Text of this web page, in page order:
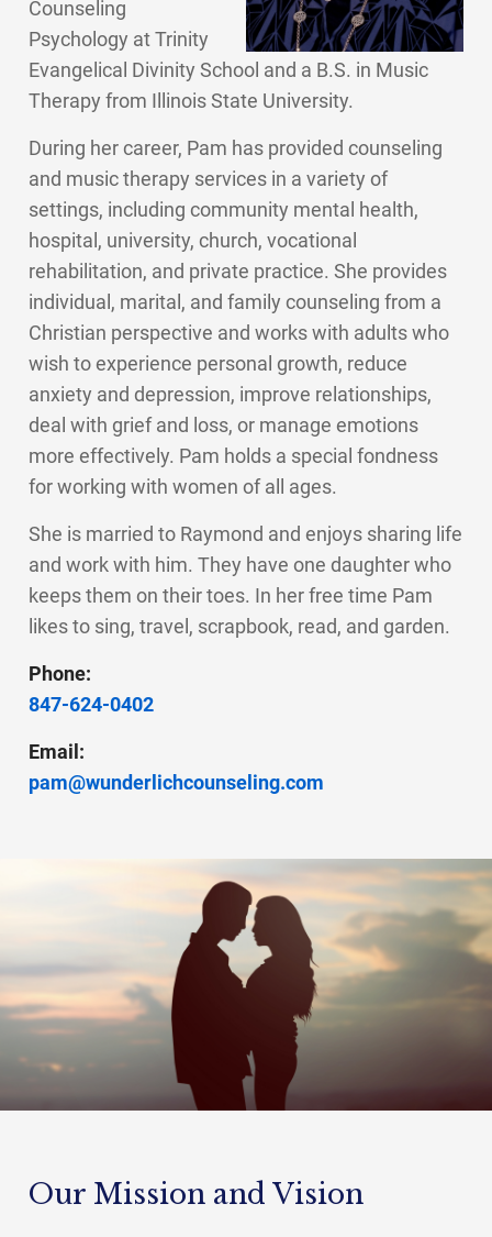
Counseling
Psychology at Trinity
Evangelical Divinity School and a B.S. in Music
Therapy from Illinois State University.
During her career, Pam has provided counseling
and music therapy services in a variety of
settings, including community mental health,
hospital, university, church, vocational
rehabilitation, and private practice. She provides
individual, marital, and family counseling from a
Christian perspective and works with adults who
wish to experience personal growth, reduce
anxiety and depression, improve relationships,
deal with grief and loss, or manage emotions
more effectively. Pam holds a special fondness
for working with women of all ages.
She is married to Raymond and enjoys sharing life
and work with him. They have one daughter who
keeps them on their toes. In her free time Pam
likes to sing, travel, scrapbook, read, and garden.
Phone:
847-624-0402
Email:
pam@wunderlichcounseling.com
Our Mission and Vision